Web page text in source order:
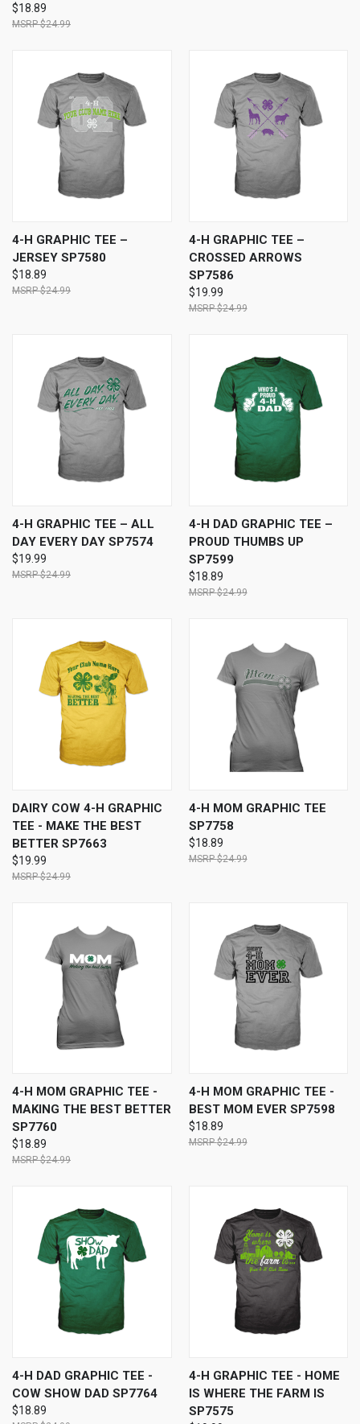
$18.89
$24.99
4-H GRAPHIC TEE –
JERSEY SP7580
$18.89
$24.99
4-H GRAPHIC TEE –
CROSSED ARROWS
SP7586
$19.99
$24.99
4-H GRAPHIC TEE – ALL
DAY EVERY DAY SP7574
$19.99
$24.99
4-H DAD GRAPHIC TEE –
PROUD THUMBS UP
SP7599
$18.89
$24.99
DAIRY COW 4-H GRAPHIC
TEE - MAKE THE BEST
BETTER SP7663
$19.99
$24.99
4-H MOM GRAPHIC TEE
SP7758
$18.89
$24.99
4-H MOM GRAPHIC TEE -
MAKING THE BEST BETTER
SP7760
$18.89
$24.99
4-H MOM GRAPHIC TEE -
BEST MOM EVER SP7598
$18.89
$24.99
4-H DAD GRAPHIC TEE -
COW SHOW DAD SP7764
$18.89
4-H GRAPHIC TEE - HOME
IS WHERE THE FARM IS
SP7575